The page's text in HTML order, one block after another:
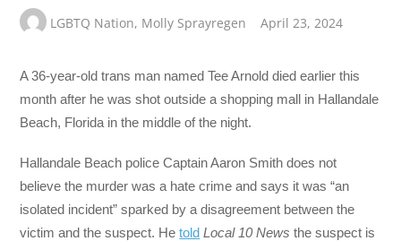
LGBTQ Nation, Molly Sprayregen April 23, 2024
A 36-year-old trans man named Tee Arnold died earlier this
month after he was shot outside a shopping mall in Hallandale
Beach, Florida in the middle of the night.
Hallandale Beach police Captain Aaron Smith does not
believe the murder was a hate crime and says it was “an
isolated incident” sparked by a disagreement between the
victim and the suspect. Hetold Local 10 Newsthe suspect is